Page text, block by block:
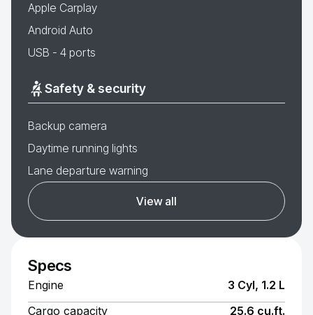
Apple Carplay
Android Auto
USB - 4 ports
Safety & security
Backup camera
Daytime running lights
Lane departure warning
View all
Specs
Engine
3 Cyl, 1.2 L
Cargo capacity
25.6 cu.ft.